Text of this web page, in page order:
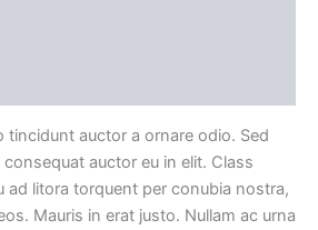
tincidunt auctor a ornare odio. Sed
auctor eu in elit. Class
ad litora torquent per conubia nostra,
Mauris in erat justo. Nullam ac urna